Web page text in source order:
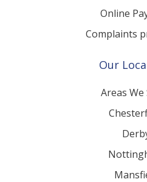
Online
Complaints
Our
Areas We